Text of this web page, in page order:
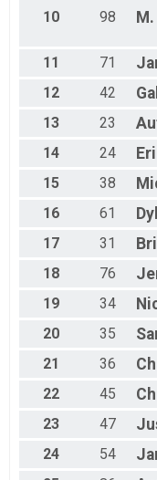
10 98 M.
11 71
12
42
13
23
14
24
15
38
16
61
17
31
18
76
19
34
20
35
21
36
22
45
23
47
24
54